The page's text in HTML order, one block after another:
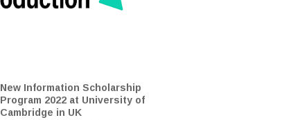
New Information Scholarship
Program 2022 at University of
Cambridge in UK